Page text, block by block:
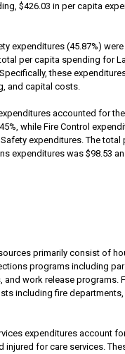
$426.03 in per capita
expenditures (45.87%)
per capita spending for
these
and capital costs.
accounted for
while Fire Control
expenditures. The
expenditures was $98.53
primarily consist of
programs including
and work release programs.
including fire
expenditures account
injured for care services.